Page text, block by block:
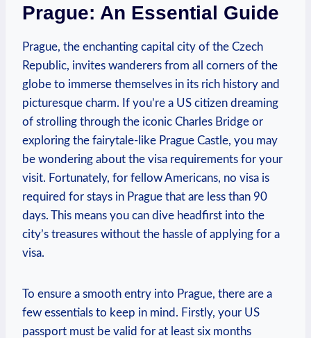
Prague: An Essential Guide
Prague, the enchanting capital city of the Czech
Republic, invites wanderers from all corners of the
globe to immerse themselves in its rich history and
picturesque charm. If you’re a US citizen dreaming
of strolling through the iconic Charles Bridge or
exploring the fairytale-like Prague Castle, you may
be wondering about the visa requirements for your
visit. Fortunately, for fellow Americans, no visa is
required for stays in Prague that are less than 90
days. This means you can dive headfirst into the
city’s treasures without the hassle of applying for a
visa.
To ensure a smooth entry into Prague, there are a
few essentials to keep in mind. Firstly, your US
passport must be valid for at least six months